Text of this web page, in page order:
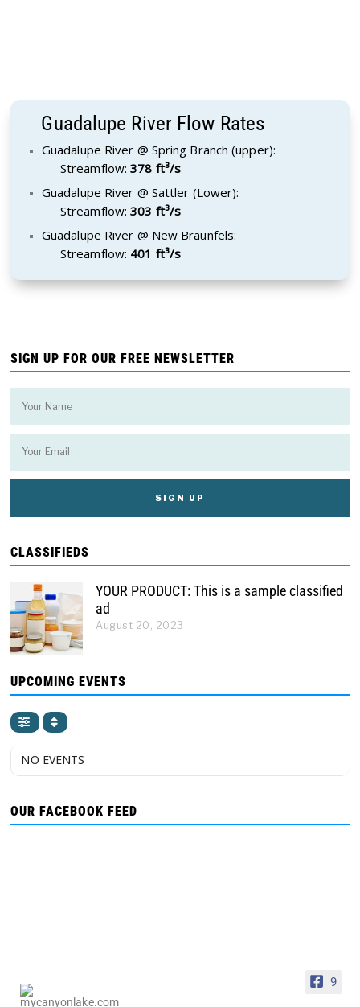
Guadalupe River Flow Rates
Guadalupe River @ Spring Branch (upper):
Streamflow:378 ft³/s
Guadalupe River @ Sattler (Lower):
Streamflow:303 ft³/s
Guadalupe River @ New Braunfels:
Streamflow: 401 ft³/s
SIGN UP FOR OUR FREE NEWSLETTER
CLASSIFIEDS
YOUR PRODUCT: This is a sample classified
ad
August 20, 2023
UPCOMING EVENTS
NO EVENTS
OUR FACEBOOK FEED
9